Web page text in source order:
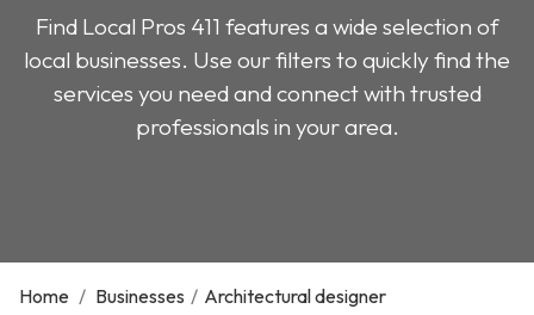
Find Local Pros 411 features a wide selection of
local businesses. Use our filters to quickly find the
services you need and connect with trusted
professionals in your area.
Home / Businesses / Architectural designer